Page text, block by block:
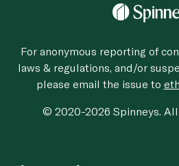
For anonymous reporting of
laws & regulations, and/or
please email the issue to
© 2020-2026 Spinneys. All